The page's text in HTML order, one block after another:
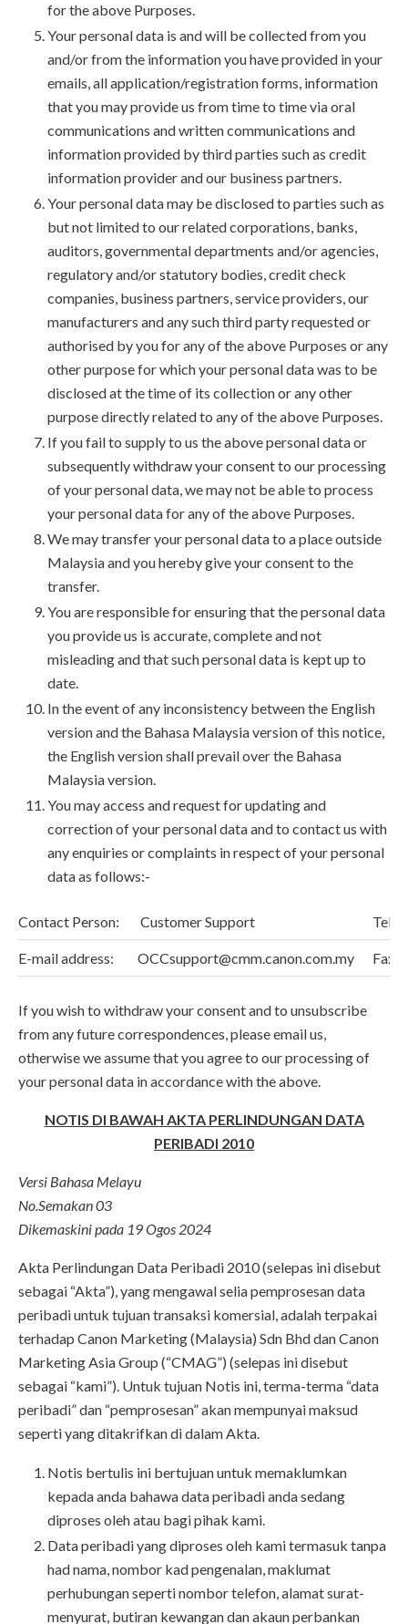
for the above Purposes.
Your personal data is and will be collected from you
and/or from the information you have provided in your
emails, all application/registration forms, information
that you may provide us from time to time via oral
communications and written communications and
information provided by third parties such as credit
information provider and our business partners.
Your personal data may be disclosed to parties such as
but not limited to our related corporations, banks,
auditors, governmental departments and/or agencies,
regulatory and/or statutory bodies, credit check
companies, business partners, service providers, our
manufacturers and any such third party requested or
authorised by you for any of the above Purposes or any
other purpose for which your personal data was to be
disclosed at the time of its collection or any other
purpose directly related to any of the above Purposes.
If you fail to supply to us the above personal data or
subsequently withdraw your consent to our processing
of your personal data, we may not be able to process
your personal data for any of the above Purposes.
We may transfer your personal data to a place outside
Malaysia and you hereby give your consent to the
transfer.
You are responsible for ensuring that the personal data
you provide us is accurate, complete and not
misleading and that such personal data is kept up to
date.
In the event of any inconsistency between the English
version and the Bahasa Malaysia version of this notice,
the English version shall prevail over the Bahasa
Malaysia version.
You may access and request for updating and
correction of your personal data and to contact us with
any enquiries or complaints in respect of your personal
data as follows:-
Contact Person: Customer Support
E-mail address: OCCsupport@cmm.canon.com.my Fax
If you wish to withdraw your consent and to unsubscribe
from any future correspondences, please email us,
otherwise we assume that you agree to our processing of
your personal data in accordance with the above.
NOTIS DI BAWAH AKTA PERLINDUNGAN DATA
PERIBADI 2010
Versi Bahasa Melayu
No.Semakan 03
Dikemaskini pada 19 Ogos 2024
Akta Perlindungan Data Peribadi 2010 (selepas ini disebut
sebagai “Akta”), yang mengawal selia pemprosesan data
peribadi untuk tujuan transaksi komersial, adalah terpakai
terhadap Canon Marketing (Malaysia) Sdn Bhd dan Canon
Marketing Asia Group (“CMAG”) (selepas ini disebut
sebagai “kami”). Untuk tujuan Notis ini, terma-terma “data
peribadi” dan “pemprosesan” akan mempunyai maksud
seperti yang ditakrifkan di dalam Akta.
Notis bertulis ini bertujuan untuk memaklumkan
kepada anda bahawa data peribadi anda sedang
diproses oleh atau bagi pihak kami.
Data peribadi yang diproses oleh kami termasuk tanpa
had nama, nombor kad pengenalan, maklumat
perhubungan seperti nombor telefon, alamat surat-
menyurat, butiran kewangan dan akaun perbankan